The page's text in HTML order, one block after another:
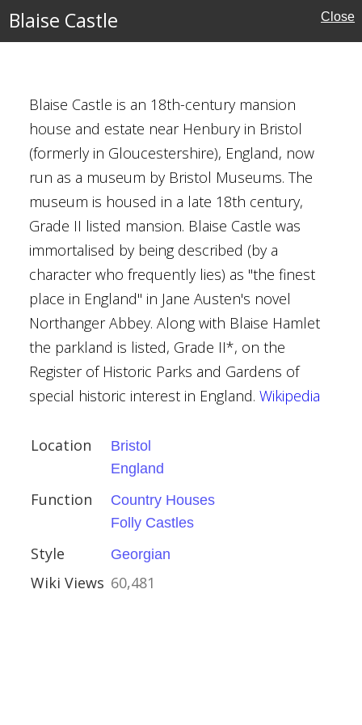
Blaise Castle Close
Blaise Castle is an 18th-century mansion
house and estate near Henbury in Bristol
(formerly in Gloucestershire), England, now
run as a museum by Bristol Museums. The
museum is housed in a late 18th century,
Grade II listed mansion. Blaise Castle was
immortalised by being described (by a
character who frequently lies) as "the finest
place in England" in Jane Austen's novel
Northanger Abbey. Along with Blaise Hamlet
the parkland is listed, Grade II*, on the
Register of Historic Parks and Gardens of
special historic interest in England. Wikipedia
Location
Bristol
England
Function
Country Houses
Folly Castles
Style Georgian
Wiki Views 60,481